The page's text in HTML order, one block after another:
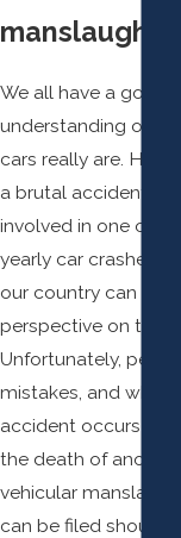
We all have a good
understanding of
cars really are.
a brutal accident
involved in one of
yearly car crashes
our country can give
perspective on this
Unfortunately,
mistakes, and when
accident occurs that
the death of another
vehicular
can be filed should